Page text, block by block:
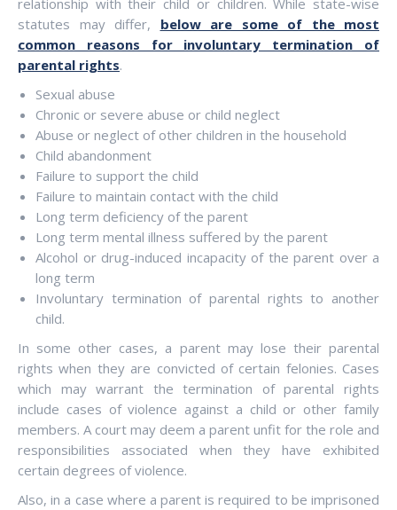
relationship with their child or children. While state-wise
statutes may differ, below are some of the most
common reasons for involuntary termination of
parental rights.
Sexual abuse
Chronic or severe abuse or child neglect
Abuse or neglect of other children in the household
Child abandonment
Failure to support the child
Failure to maintain contact with the child
Long term deficiency of the parent
Long term mental illness suffered by the parent
Alcohol or drug-induced incapacity of the parent over a
long term
Involuntary termination of parental rights to another
child.
In some other cases, a parent may lose their parental
rights when they are convicted of certain felonies. Cases
which may warrant the termination of parental rights
include cases of violence against a child or other family
members. A court may deem a parent unfit for the role and
responsibilities associated when they have exhibited
certain degrees of violence.
Also, in a case where a parent is required to be imprisoned